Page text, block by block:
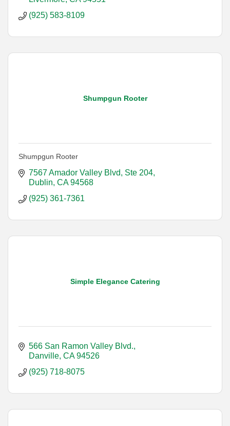
(925) 583-8109
Shumpgun Rooter
Shumpgun Rooter
7567 Amador Valley Blvd
Ste 204
Dublin CA 94568
(925) 361-7361
Simple Elegance Catering
566 San Ramon Valley Blvd.
Danville CA 94526
(925) 718-8075